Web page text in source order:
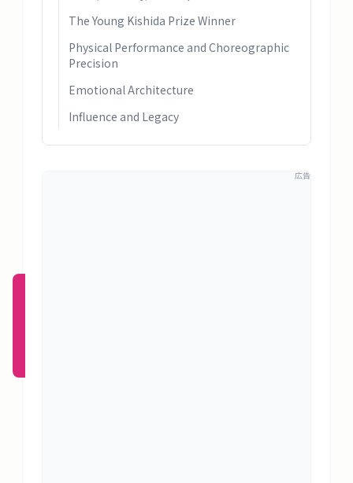
The Young Kishida Prize Winner
Physical Performance and Choreographic
Precision
Emotional Architecture
Influence and Legacy
広告